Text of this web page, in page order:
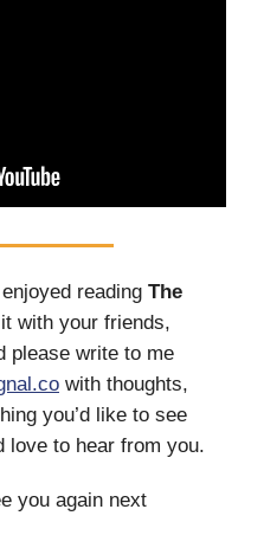
enjoyed reading The
with your friends,
please write to me
with thoughts,
you’d like to see
love to hear from you.
you again next